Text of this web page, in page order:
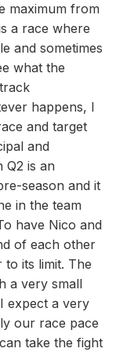
maximum from
a race where
and sometimes
what the
happens, I
and target
and
Q2 is an
season and it
in the team
have Nico and
of each other
its limit. The
a very small
expect a very
our race pace
take the fight